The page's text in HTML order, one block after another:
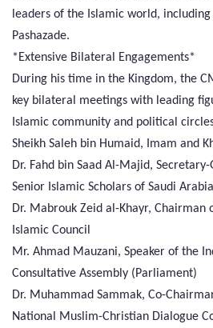
leaders of the Islamic world, including
Pashazade.
*Extensive Bilateral Engagements*
During his time in the Kingdom, the
key bilateral meetings with leading
Islamic community and political
Sheikh Saleh bin Humaid, Imam and
Dr. Fahd bin Saad Al-Majid,
Senior Islamic Scholars of Saudi Arabia
Dr. Mabrouk Zeid al-Khayr, Chairman
Islamic Council
Mr. Ahmad Mauzani, Speaker of the
Consultative Assembly (Parliament)
Dr. Muhammad Sammak, Co-
National Muslim-Christian Dialogue